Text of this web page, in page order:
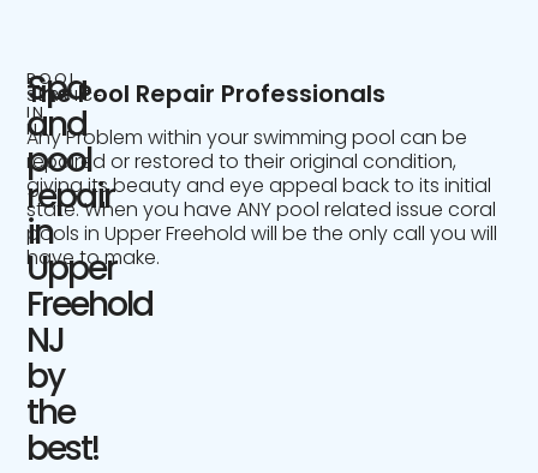
POOL
SERVICE
IN
NJ
Spa
and
pool
repair
in
Upper
Freehold
NJ
by
the
best!
The Pool Repair Professionals
Any Problem within your swimming pool can be
repaired or restored to their original condition,
giving its beauty and eye appeal back to its initial
state. When you have ANY pool related issue coral
pools in Upper Freehold will be the only call you will
have to make.